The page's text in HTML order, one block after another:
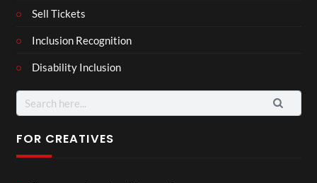
Sell Tickets
Inclusion Recognition
Disability Inclusion
Search
for:
FOR CREATIVES